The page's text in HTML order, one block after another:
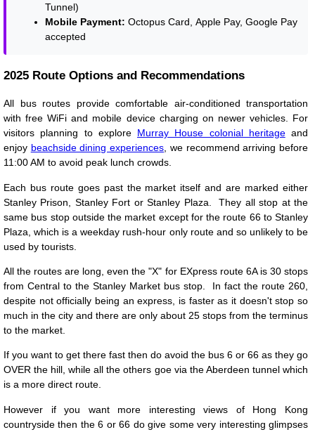
Tunnel)
Mobile Payment: Octopus Card, Apple Pay, Google Pay
accepted
2025 Route Options and Recommendations
All bus routes provide comfortable air-conditioned transportation
with free WiFi and mobile device charging on newer vehicles. For
visitors planning to explore Murray House colonial heritageand
enjoy beachside dining experiences , we recommend arriving before
11:00 AM to avoid peak lunch crowds.
Each bus route goes past the market itself and are marked either
Stanley Prison, Stanley Fort or Stanley Plaza. They all stop at the
same bus stop outside the market except for the route 66 to Stanley
Plaza, which is a weekday rush-hour only route and so unlikely to be
used by tourists.
All the routes are long, even the "X" for EXpress route 6A is 30 stops
from Central to the Stanley Market bus stop. In fact the route 260,
despite not officially being an express, is faster as it doesn't stop so
much in the city and there are only about 25 stops from the terminus
to the market.
If you want to get there fast then do avoid the bus 6 or 66 as they go
OVER the hill, while all the others goe via the Aberdeen tunnel which
is a more direct route.
However if you want more interesting views of Hong Kong
countryside then the 6 or 66 do give some very interesting glimpses